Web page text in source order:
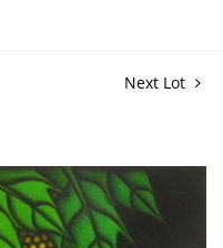
Next Lot